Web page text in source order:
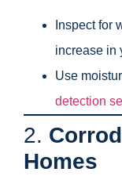
Inspect for
increase in
Use
detection
2.
Homes